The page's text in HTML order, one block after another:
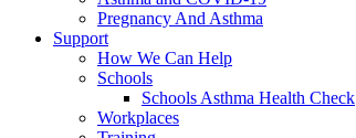
Pregnancy And Asthma
Support
How We Can Help
Schools
Schools Asthma Health Check
Workplaces